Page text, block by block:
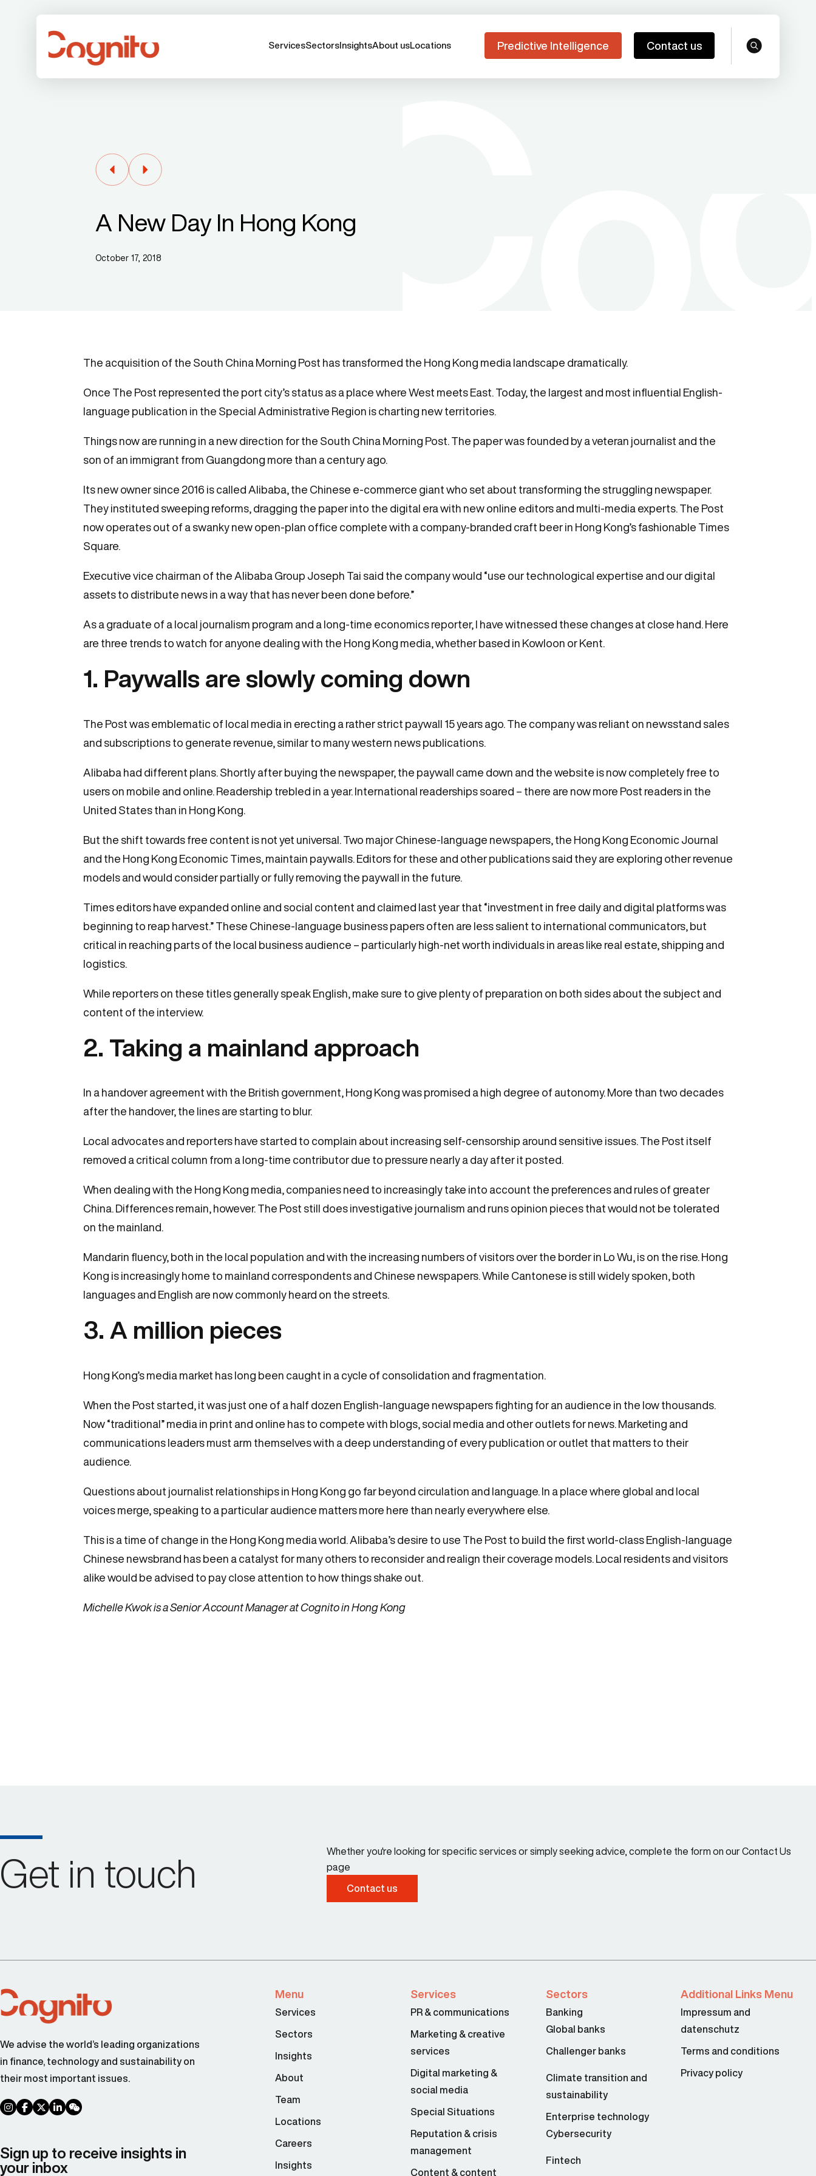
ServicesSectors InsightsAbout usLocations Predictive Intelligence Contact us search
A New Day In Hong Kong
October 17, 2018
The acquisition of the South China Morning Post has transformed the Hong Kong media landscape dramatically.
Once The Post represented the port city’s status as a place where West meets East. Today, the largest and most influential English-
language publication in the Special Administrative Region is charting new territories.
Things now are running in a new direction for the South China Morning Post. The paper was founded by a veteran journalist and the
son of an immigrant from Guangdong more than a century ago.
Its new owner since 2016 is called Alibaba, the Chinese e-commerce giant who set about transforming the struggling newspaper.
They instituted sweeping reforms, dragging the paper into the digital era with new online editors and multi-media experts. The Post
now operates out of a swanky new open-plan office complete with a company-branded craft beer in Hong Kong’s fashionable Times
Square.
Executive vice chairman of the Alibaba Group Joseph Tai said the company would “use our technological expertise and our digital
assets to distribute news in a way that has never been done before.”
As a graduate of a local journalism program and a long-time economics reporter, I have witnessed these changes at close hand. Here
are three trends to watch for anyone dealing with the Hong Kong media, whether based in Kowloon or Kent.
1. Paywalls are slowly coming down
The Post was emblematic of local media in erecting a rather strict paywall 15 years ago. The company was reliant on newsstand sales
and subscriptions to generate revenue, similar to many western news publications.
Alibaba had different plans. Shortly after buying the newspaper, the paywall came down and the website is now completely free to
users on mobile and online. Readership trebled in a year. International readerships soared – there are now more Post readers in the
United States than in Hong Kong.
But the shift towards free content is not yet universal. Two major Chinese-language newspapers, the Hong Kong Economic Journal
and the Hong Kong Economic Times, maintain paywalls. Editors for these and other publications said they are exploring other revenue
models and would consider partially or fully removing the paywall in the future.
Times editors have expanded online and social content and claimed last year that “investment in free daily and digital platforms was
beginning to reap harvest.” These Chinese-language business papers often are less salient to international communicators, but
critical in reaching parts of the local business audience – particularly high-net worth individuals in areas like real estate, shipping and
logistics.
While reporters on these titles generally speak English, make sure to give plenty of preparation on both sides about the subject and
content of the interview.
2. Taking a mainland approach
In a handover agreement with the British government, Hong Kong was promised a high degree of autonomy. More than two decades
after the handover, the lines are starting to blur.
Local advocates and reporters have started to complain about increasing self-censorship around sensitive issues. The Post itself
removed a critical column from a long-time contributor due to pressure nearly a day after it posted.
When dealing with the Hong Kong media, companies need to increasingly take into account the preferences and rules of greater
China. Differences remain, however. The Post still does investigative journalism and runs opinion pieces that would not be tolerated
on the mainland.
Mandarin fluency, both in the local population and with the increasing numbers of visitors over the border in Lo Wu, is on the rise. Hong
Kong is increasingly home to mainland correspondents and Chinese newspapers. While Cantonese is still widely spoken, both
languages and English are now commonly heard on the streets.
3. A million pieces
Hong Kong’s media market has long been caught in a cycle of consolidation and fragmentation.
When the Post started, it was just one of a half dozen English-language newspapers fighting for an audience in the low thousands.
Now “traditional” media in print and online has to compete with blogs, social media and other outlets for news. Marketing and
communications leaders must arm themselves with a deep understanding of every publication or outlet that matters to their
audience.
Questions about journalist relationships in Hong Kong go far beyond circulation and language. In a place where global and local
voices merge, speaking to a particular audience matters more here than nearly everywhere else.
This is a time of change in the Hong Kong media world. Alibaba’s desire to use The Post to build the first world-class English-language
Chinese newsbrand has been a catalyst for many others to reconsider and realign their coverage models. Local residents and visitors
alike would be advised to pay close attention to how things shake out.
Michelle Kwok is a Senior Account Manager at Cognito in Hong Kong
Get in touch
Whether you're looking for specific services or simply seeking advice, complete the form on our Contact Us
page
Contact us
We advise the world’s leading organizations
in finance, technology and sustainability on
their most important issues.
social link
social link
social link
social link
social link
Sign up to receive insights in
your inbox
Menu
Services
Sectors
Insights
About
Team
Locations
Careers
Insights
Services
PR & communications
Marketing & creative
services
Digital marketing &
social media
Special Situations
Reputation & crisis
management
Content & content
Sectors
Banking
Global banks
Challenger banks
Climate transition and
sustainability
Enterprise technology
Cybersecurity
Fintech
Additional Links Menu
Impressum and
datenschutz
Terms and conditions
Privacy policy